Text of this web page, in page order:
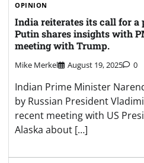
OPINION
India reiterates its call for a
Putin shares insights with
meeting with Trump.
Mike Merkel August 19, 2025 0
Indian Prime Minister
by Russian President
recent meeting with US
Alaska about […]